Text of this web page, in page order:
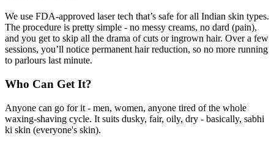
We use FDA-approved laser tech that’s safe for all Indian skin types.
The procedure is pretty simple - no messy creams, no dard (pain),
and you get to skip all the drama of cuts or ingrown hair. Over a few
sessions, you’ll notice permanent hair reduction, so no more running
to parlours last minute.
Who Can Get It?
Anyone can go for it - men, women, anyone tired of the whole
waxing-shaving cycle. It suits dusky, fair, oily, dry - basically, sabhi
ki skin (everyone's skin).